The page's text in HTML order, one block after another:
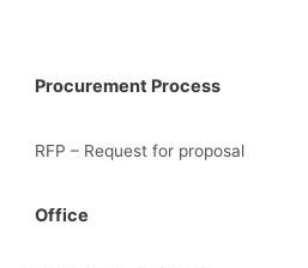
Procurement Process
RFP – Request for proposal
Office